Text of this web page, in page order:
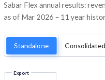
Sabar Flex annual results:
as of Mar 2026 – 11 year
Standalone Consolidated
Export